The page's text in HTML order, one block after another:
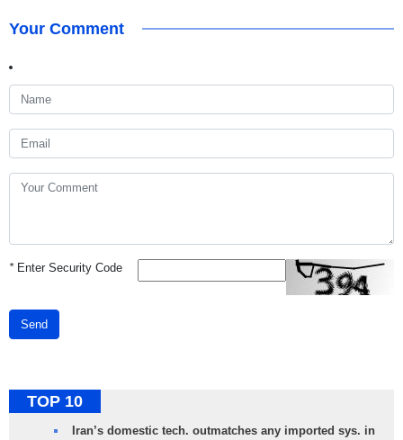
Your Comment
*Enter Security Code
Send
TOP 10
Iran’s domestic tech. outmatches any imported sys. in